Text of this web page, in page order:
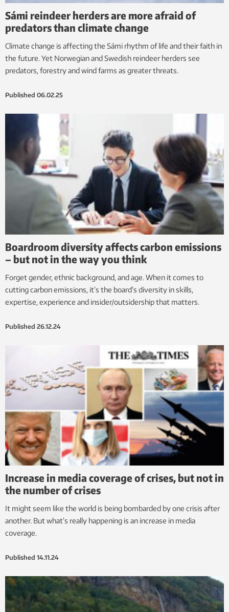
Sámi reindeer herders are more afraid of
predators than climate change
Climate change is affecting the Sámi rhythm of life and their faith in
the future. Yet Norwegian and Swedish reindeer herders see
predators, forestry and wind farms as greater threats.
Published 06.02.25
Boardroom diversity affects carbon emissions
– but not in the way you think
Forget gender, ethnic background, and age. When it comes to
cutting carbon emissions, it’s the board’s diversity in skills,
expertise, experience and insider/outsidership that matters.
Published 26.12.24
Increase in media coverage of crises, but not in
the number of crises
It might seem like the world is being bombarded by one crisis after
another. But what’s really happening is an increase in media
coverage.
Published 14.11.24